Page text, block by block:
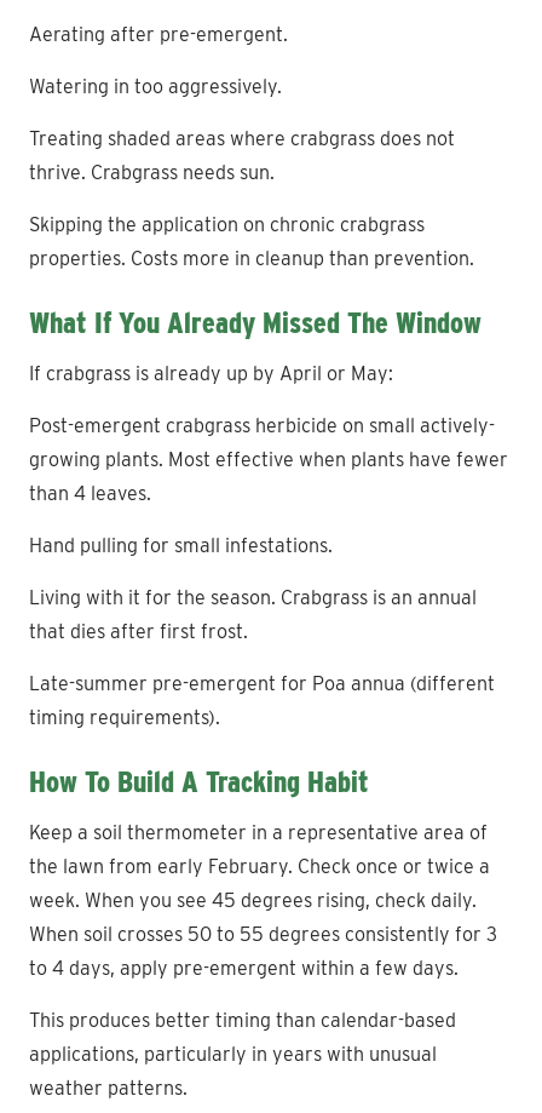
Aerating after pre-emergent.
Watering in too aggressively.
Treating shaded areas where crabgrass does not
thrive. Crabgrass needs sun.
Skipping the application on chronic crabgrass
properties. Costs more in cleanup than prevention.
What If You Already Missed The Window
If crabgrass is already up by April or May:
Post-emergent crabgrass herbicide on small actively-
growing plants. Most effective when plants have fewer
than 4 leaves.
Hand pulling for small infestations.
Living with it for the season. Crabgrass is an annual
that dies after first frost.
Late-summer pre-emergent for Poa annua (different
timing requirements).
How To Build A Tracking Habit
Keep a soil thermometer in a representative area of
the lawn from early February. Check once or twice a
week. When you see 45 degrees rising, check daily.
When soil crosses 50 to 55 degrees consistently for 3
to 4 days, apply pre-emergent within a few days.
This produces better timing than calendar-based
applications, particularly in years with unusual
weather patterns.